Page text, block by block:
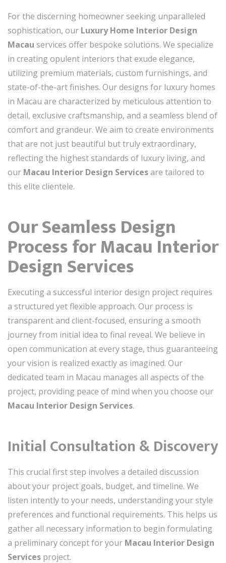
For the discerning homeowner seeking unparalleled
sophistication, our Luxury Home Interior Design
Macau services offer bespoke solutions. We specialize
in creating opulent interiors that exude elegance,
utilizing premium materials, custom furnishings, and
state-of-the-art finishes. Our designs for luxury homes
in Macau are characterized by meticulous attention to
detail, exclusive craftsmanship, and a seamless blend of
comfort and grandeur. We aim to create environments
that are not just beautiful but truly extraordinary,
reflecting the highest standards of luxury living, and
our Macau Interior Design Servicesare tailored to
this elite clientele.
Our Seamless Design
Process for Macau Interior
Design Services
Executing a successful interior design project requires
a structured yet flexible approach. Our process is
transparent and client-focused, ensuring a smooth
journey from initial idea to final reveal. We believe in
open communication at every stage, thus guaranteeing
your vision is realized exactly as imagined. Our
dedicated team in Macau manages all aspects of the
project, providing peace of mind when you choose our
Macau Interior Design Services.
Initial Consultation & Discovery
This crucial first step involves a detailed discussion
about your project goals, budget, and timeline. We
listen intently to your needs, understanding your style
preferences and functional requirements. This helps us
gather all necessary information to begin formulating
a preliminary concept for your Macau Interior Design
Services project.